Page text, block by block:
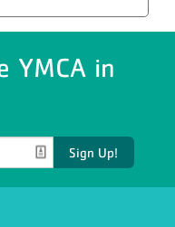
YMCA in
Sign Up!